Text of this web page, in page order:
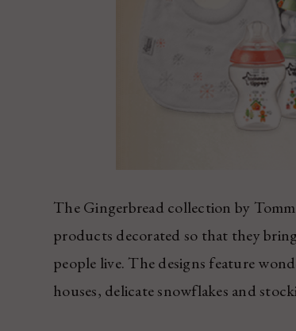
The Gingerbread collection by
products decorated so that they
people live. The designs feature
houses, delicate snowflakes and